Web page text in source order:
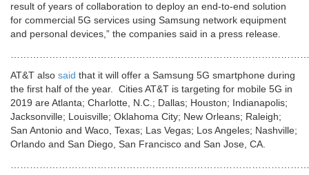
result of years of collaboration to deploy an end-to-end solution
for commercial 5G services using Samsung network equipment
and personal devices,” the companies said in a press release.
AT&T also said that it will offer a Samsung 5G smartphone during
the first half of the year. Cities AT&T is targeting for mobile 5G in
2019 are Atlanta; Charlotte, N.C.; Dallas; Houston; Indianapolis;
Jacksonville; Louisville; Oklahoma City; New Orleans; Raleigh;
San Antonio and Waco, Texas; Las Vegas; Los Angeles; Nashville;
Orlando and San Diego, San Francisco and San Jose, CA.